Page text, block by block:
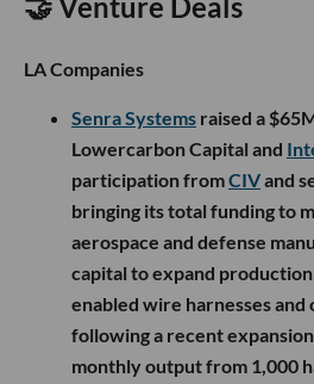
🤝 Venture Deals
LA Companies
Senra Systems raised a
Lowercarbon Capital and
participation fromCIVand
bringing its total funding to
aerospace and defense
capital to expand
enabled wire harnesses
following a recent
monthly output from 1,000